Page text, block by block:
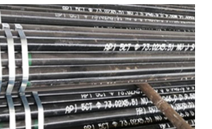
CASING
TECHNOLOGY'S
CHALLENGES
AND